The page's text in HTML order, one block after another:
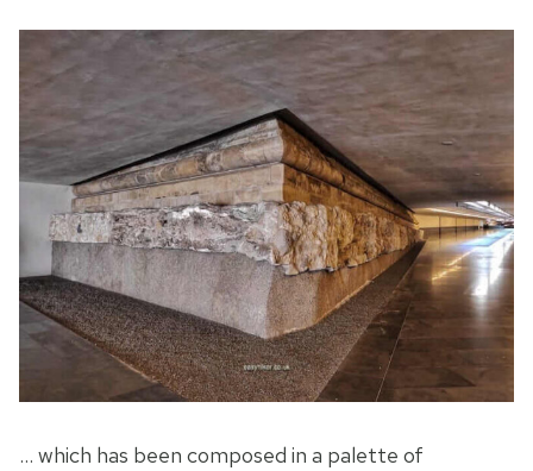
… which has been composed in a palette of